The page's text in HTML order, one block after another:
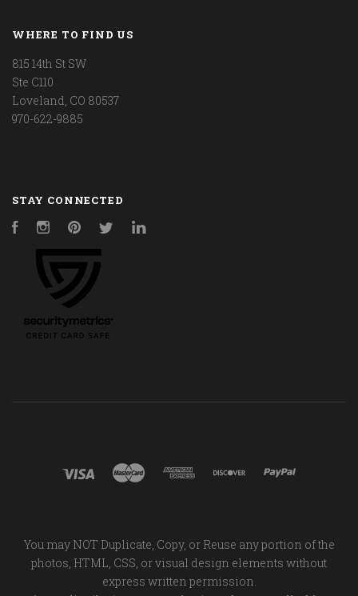
WHERE TO FIND US
815 14th St SW
Ste C110
Loveland, CO 80537
970-622-9885
STAY CONNECTED
FacebookInstagramPinterestTwitter
You may NOT Duplicate, Copy, or Reuse any portion of the
photos, HTML, CSS, or visual design elements without
express written permission.